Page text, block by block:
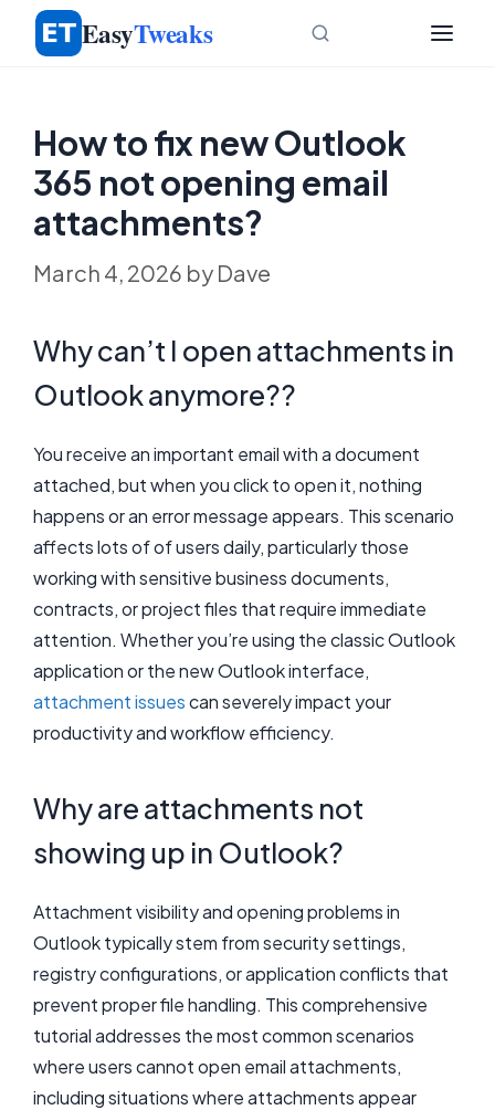
Skip
EasyTweaks
How to fix new Outlook
365 not opening email
attachments?
March 4, 2026 by Dave
Why can’t I open attachments in
Outlook anymore??
You receive an important email with a document
attached, but when you click to open it, nothing
happens or an error message appears. This scenario
affects lots of of users daily, particularly those
working with sensitive business documents,
contracts, or project files that require immediate
attention. Whether you’re using the classic Outlook
application or the new Outlook interface,
attachment issuescan severely impact your
productivity and workflow efficiency.
Why are attachments not
showing up in Outlook?
Attachment visibility and opening problems in
Outlook typically stem from security settings,
registry configurations, or application conflicts that
prevent proper file handling. This comprehensive
tutorial addresses the most common scenarios
where users cannot open email attachments,
including situations where attachments appear